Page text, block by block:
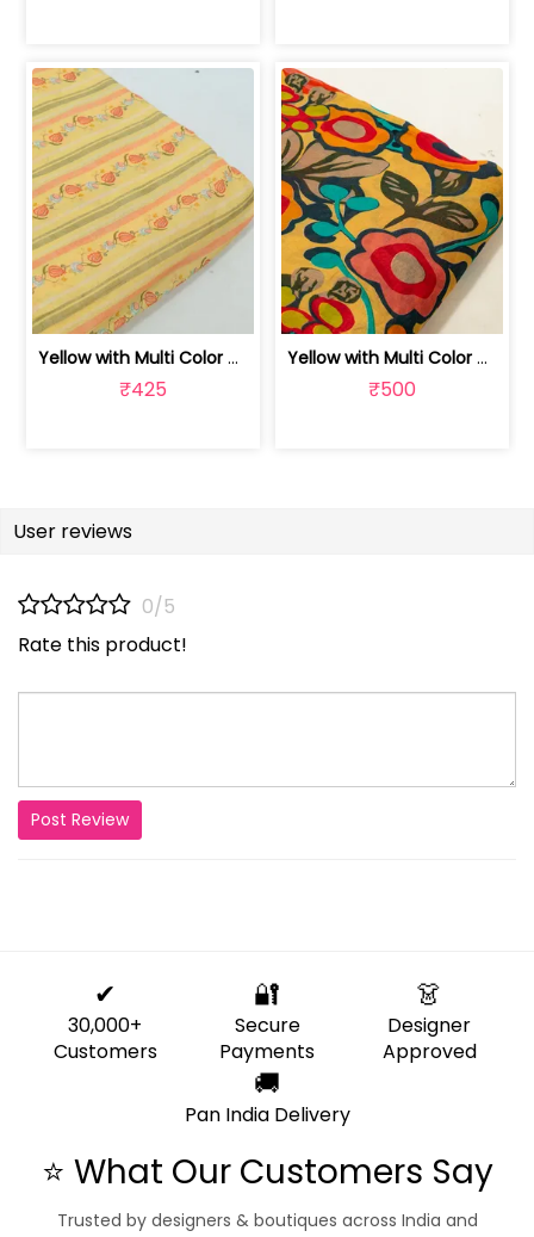
Yellow with Multi Color Mal Chanderi ... | 100262060A
₹425
Yellow with Multi Color Mal Chanderi ... | 10026614B
₹500
User reviews
0/5
Rate this product!
Post Review
✔
30,000+
Customers
🔐
Secure
Payments
👗
Designer
Approved
🚚
Pan India Delivery
⭐ What Our Customers Say
Trusted by designers & boutiques across India and